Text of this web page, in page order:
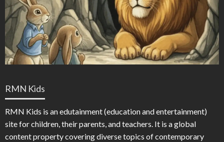
RMN Kids
RMN Kids is an edutainment (education and entertainment)
site for children, their parents, and teachers. It is a global
content property covering diverse topics of contemporary